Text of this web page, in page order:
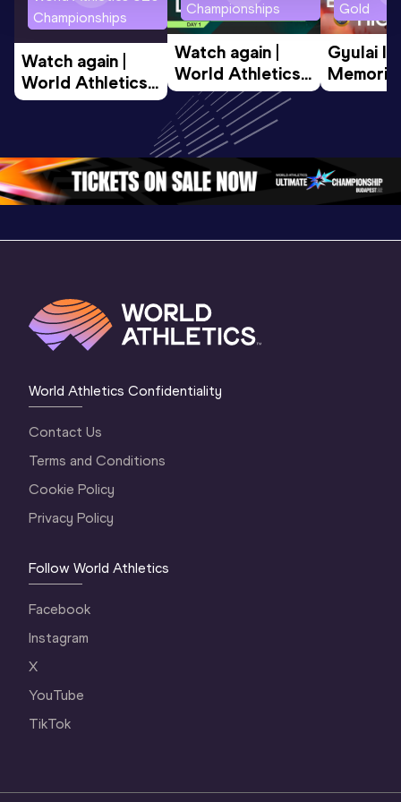
Championships
Watch again |
World Athletics
U20
Oregon 26 - Day
1 Evening…
Championships
Watch again |
World Athletics
U20
Championships
Oregon 26 - Day
1 Morning…
Gold
Gyulai
Memorial
World Athletics Confidentiality
Contact Us
Terms and Conditions
Cookie Policy
Privacy Policy
Follow World Athletics
Facebook
Instagram
X
YouTube
TikTok